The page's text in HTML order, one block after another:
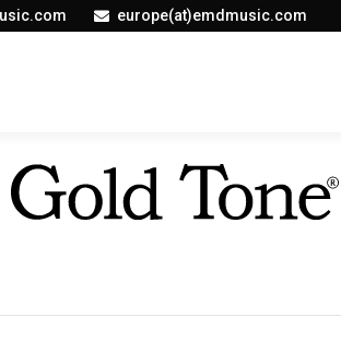
europe(at)emdmusic.com